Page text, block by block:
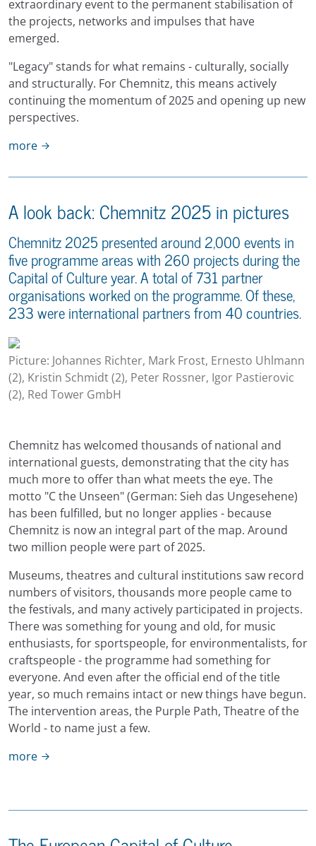
extraordinary event to the permanent stabilisation of
the projects, networks and impulses that have
emerged.
"Legacy" stands for what remains - culturally, socially
and structurally. For Chemnitz, this means actively
continuing the momentum of 2025 and opening up new
perspectives.
more
A look back: Chemnitz 2025 in pictures
Chemnitz 2025 presented around 2,000 events in
five programme areas with 260 projects during the
Capital of Culture year. A total of 731 partner
organisations worked on the programme. Of these,
233 were international partners from 40 countries.
Picture: Johannes Richter, Mark Frost, Ernesto Uhlmann
(2), Kristin Schmidt (2), Peter Rossner, Igor Pastierovic
(2), Red Tower GmbH
Chemnitz has welcomed thousands of national and
international guests, demonstrating that the city has
much more to offer than what meets the eye. The
motto "C the Unseen" (German: Sieh das Ungesehene)
has been fulfilled, but no longer applies - because
Chemnitz is now an integral part of the map. Around
two million people were part of 2025.
Museums, theatres and cultural institutions saw record
numbers of visitors, thousands more people came to
the festivals, and many actively participated in projects.
There was something for young and old, for music
enthusiasts, for sportspeople, for environmentalists, for
craftspeople - the programme had something for
everyone. And even after the official end of the title
year, so much remains intact or new things have begun.
The intervention areas, the Purple Path, Theatre of the
World - to name just a few.
more